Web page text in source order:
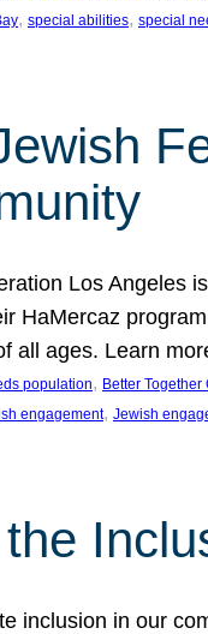
, special abilities, special
Los Angeles
HaMercaz
all ages. Learn
population, Better Together
engagement, Jewish
inclusion in our